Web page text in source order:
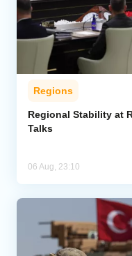
Regions
Regional Stability at
Talks
06 Aug, 23:10